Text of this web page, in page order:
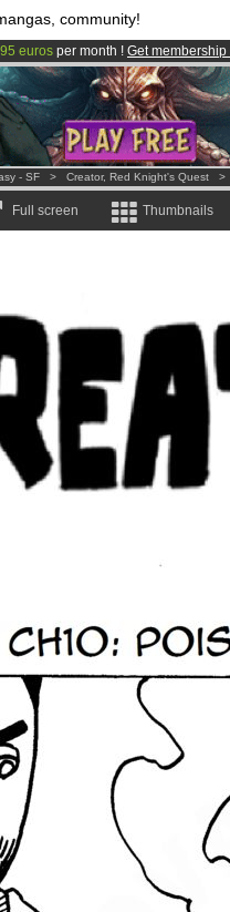
community!
euros per month ! Get membership
1208comics & mangas!.
!.
- SF > Creator, Red Knight's Quest
Full screen Thumbnails